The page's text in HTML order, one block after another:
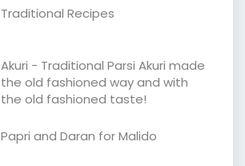
Traditional Recipes
Akuri - Traditional Parsi Akuri made
the old fashioned way and with
the old fashioned taste!
Papri and Daran for Malido